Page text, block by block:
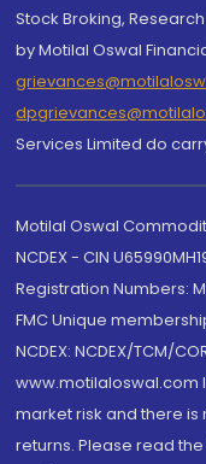
Stock Broking,
by Motilal Oswal
Services Limited do
Motilal Oswal
NCDEX - CIN
Registration Numbers:
FMC Unique
NCDEX: NCDEX/TCM/
www.motilaloswal.com
market risk and there
returns. Please read